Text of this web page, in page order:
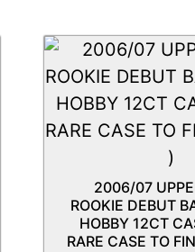
2006/07
ROOKIE DEBUT
HOBBY 12CT
RARE CASE TO